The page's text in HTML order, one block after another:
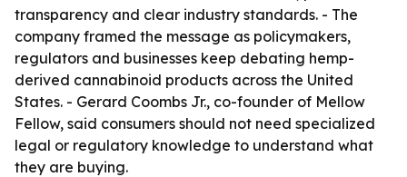
transparency and clear industry standards. - The
company framed the message as policymakers,
regulators and businesses keep debating hemp-
derived cannabinoid products across the United
States. - Gerard Coombs Jr., co-founder of Mellow
Fellow, said consumers should not need specialized
legal or regulatory knowledge to understand what
they are buying.